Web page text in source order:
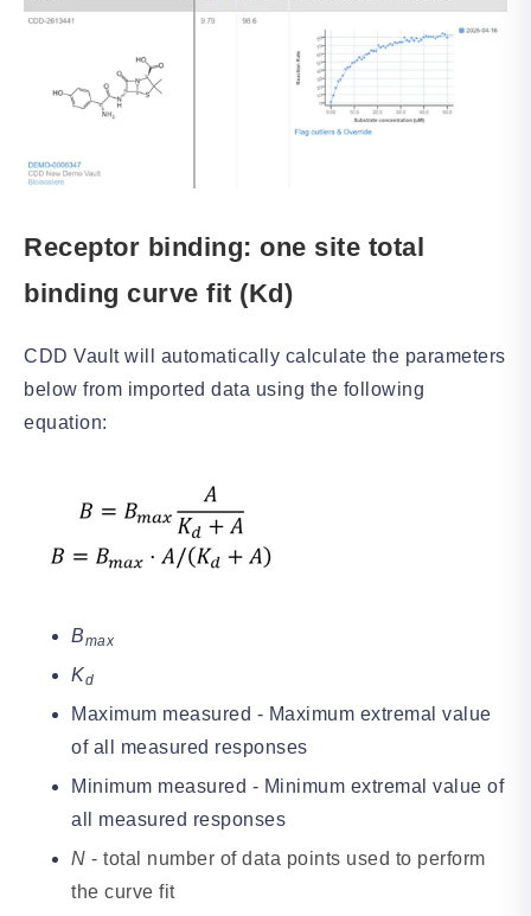
Receptor binding: one site total
binding curve fit (Kd)
CDD Vault will automatically calculate the parameters
below from imported data using the following
equation:
Bmax
Kd
Maximum measured - Maximum extremal value
of all measured responses
Minimum measured - Minimum extremal value of
all measured responses
N - total number of data points used to perform
the curve fit